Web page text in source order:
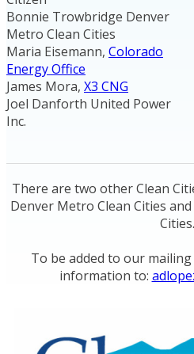
Bonnie Trowbridge Denver
Metro Clean Cities
Maria Eisemann, Colorado
Energy Office
James Mora, X3 CNG
Joel Danforth United Power
Inc.
There are two other Clean
Denver Metro Clean Cities
Cities.
To be added to our
information to: